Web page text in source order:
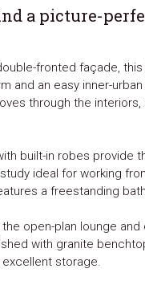
a picture-
fronted façade,
and an easy inner-
through the
built-in robes provide
ideal for working
a freestanding
open-plan lounge
with granite
excellent storage.